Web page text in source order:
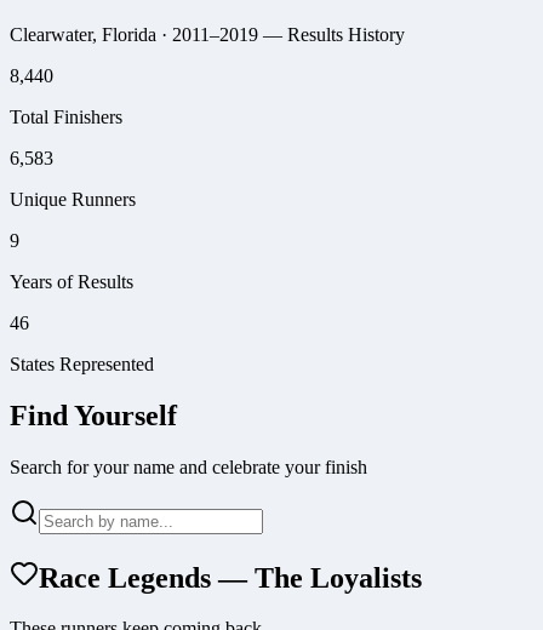
Clearwater, Florida · 2011–2019 — Results History
8,440
Total Finishers
6,583
Unique Runners
9
Years of Results
46
States Represented
Find Yourself
Search for your name and celebrate your finish
Race Legends — The Loyalists